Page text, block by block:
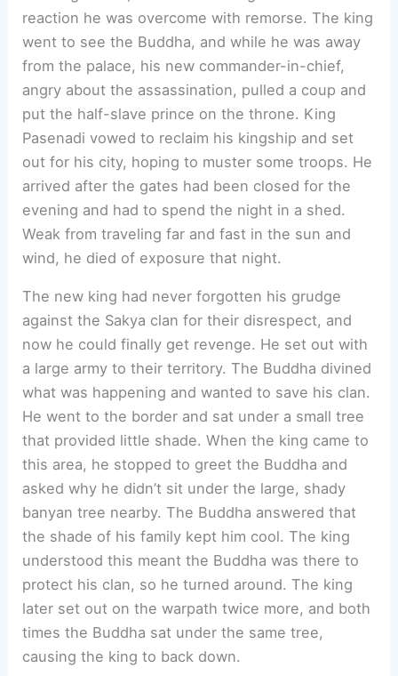
reaction he was overcome with remorse. The king
went to see the Buddha, and while he was away
from the palace, his new commander-in-chief,
angry about the assassination, pulled a coup and
put the half-slave prince on the throne. King
Pasenadi vowed to reclaim his kingship and set
out for his city, hoping to muster some troops. He
arrived after the gates had been closed for the
evening and had to spend the night in a shed.
Weak from traveling far and fast in the sun and
wind, he died of exposure that night.
The new king had never forgotten his grudge
against the Sakya clan for their disrespect, and
now he could finally get revenge. He set out with
a large army to their territory. The Buddha divined
what was happening and wanted to save his clan.
He went to the border and sat under a small tree
that provided little shade. When the king came to
this area, he stopped to greet the Buddha and
asked why he didn’t sit under the large, shady
banyan tree nearby. The Buddha answered that
the shade of his family kept him cool. The king
understood this meant the Buddha was there to
protect his clan, so he turned around. The king
later set out on the warpath twice more, and both
times the Buddha sat under the same tree,
causing the king to back down.